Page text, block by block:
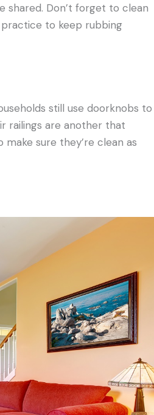
shared. Don’t forget to clean
to keep rubbing
still use doorknobs to
railings are another that
sure they’re clean as